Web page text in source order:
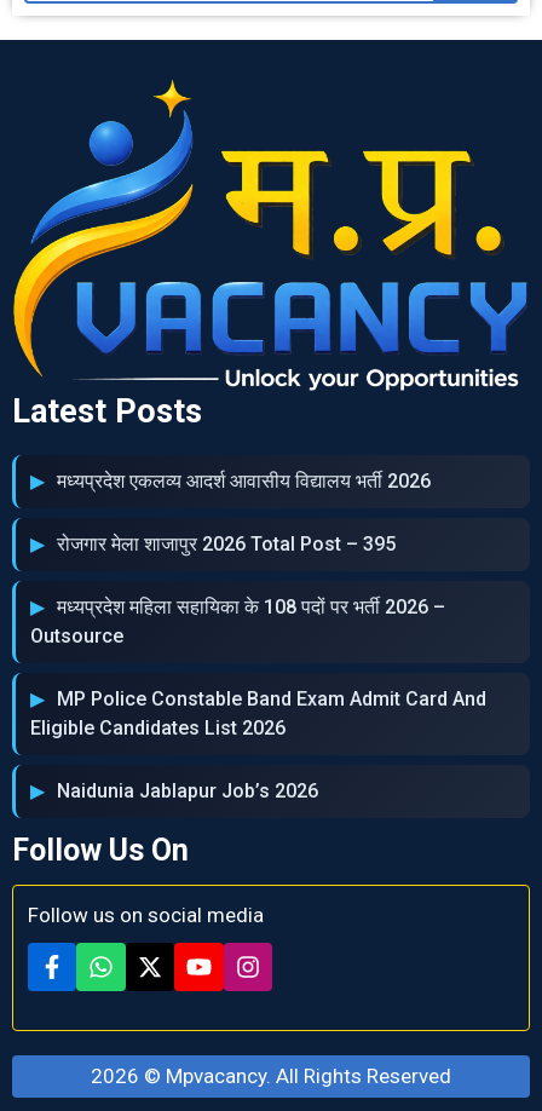
Latest Posts
मध्‍यप्रदेश एकलव्‍य आदर्श आवासीय विद्यालय भर्ती 2026
रोजगार मेला शाजापुर 2026 Total Post – 395
मध्‍यप्रदेश महिला सहायिका के 108 पदों पर भर्ती 2026 –
Outsource
MP Police Constable Band Exam Admit Card And
Eligible Candidates List 2026
Naidunia Jablapur Job’s 2026
Follow Us On
Follow us on social media
2026 © Mpvacancy. All Rights Reserved